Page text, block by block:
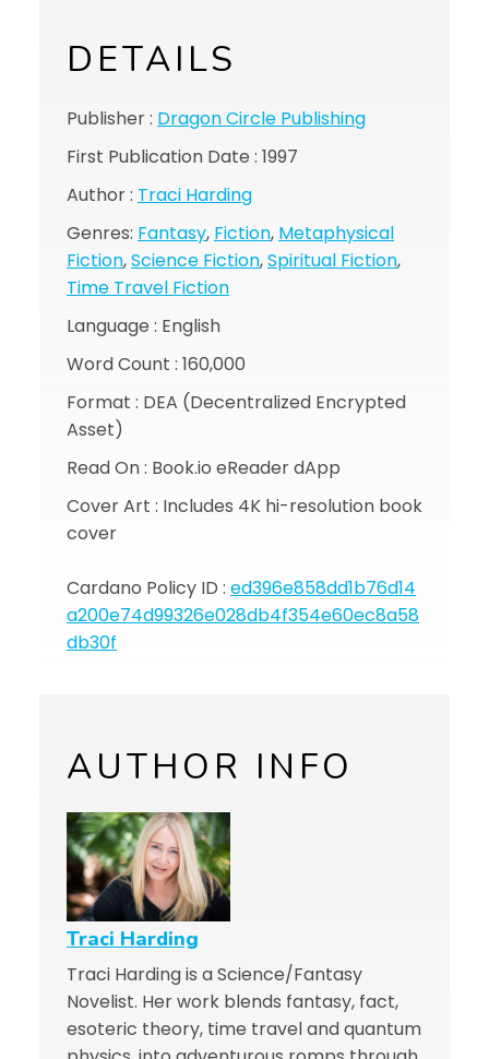
DETAILS
Publisher : Dragon Circle Publishing
First Publication Date : 1997
Author : Traci Harding
Genres: Fantasy, Fiction, Metaphysical
Fiction,Science Fiction,Spiritual Fiction,
Time Travel Fiction
Language : English
Word Count : 160,000
Format : DEA (Decentralized Encrypted
Asset)
Read On : Book.io eReader dApp
Cover Art : Includes 4K hi-resolution book
cover
Cardano Policy ID : ed396e858dd1b76d14
a200e74d99326e028db4f354e60ec8a58
db30f
AUTHOR INFO
Traci Harding
Traci Harding is a Science/Fantasy
Novelist. Her work blends fantasy, fact,
esoteric theory, time travel and quantum